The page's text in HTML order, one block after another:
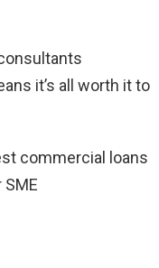
it’s all worth it to
commercial loans